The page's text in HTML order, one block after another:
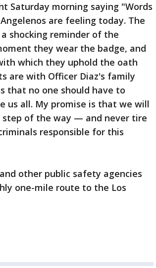
Saturday morning saying "Words
are feeling today. The
shocking reminder of the
they wear the badge, and
which they uphold the oath
are with Officer Diaz's family
that no one should have to
us all. My promise is that we will
of the way — and never tire
responsible for this
other public safety agencies
one-mile route to the Los